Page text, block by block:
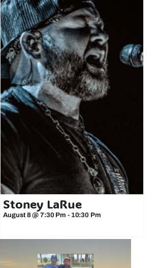
Stoney LaRue
August 8 @ 7:30 Pm - 10:30 Pm